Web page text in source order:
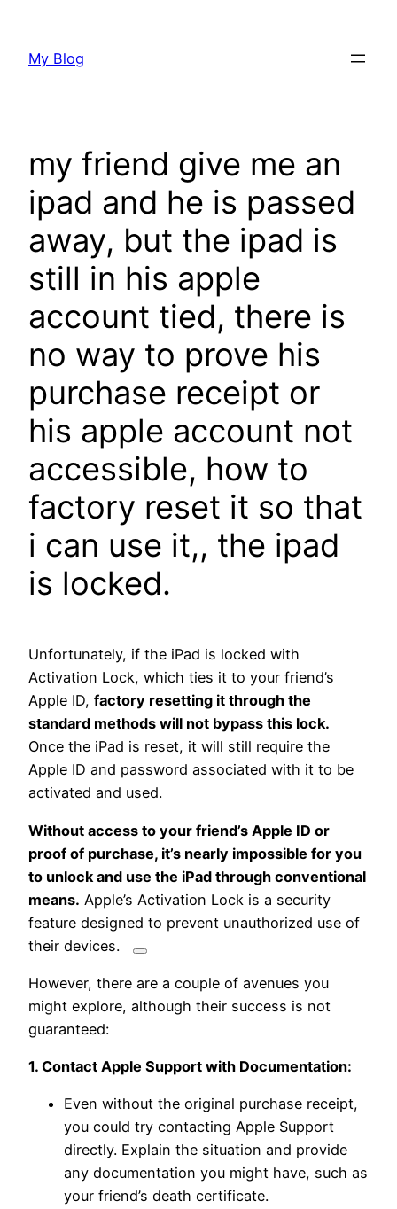
content
My Blog
my friend give me an
ipad and he is passed
away, but the ipad is
still in his apple
account tied, there is
no way to prove his
purchase receipt or
his apple account not
accessible, how to
factory reset it so that
i can use it,, the ipad
is locked.
Unfortunately, if the iPad is locked with
Activation Lock, which ties it to your friend’s
Apple ID, factory resetting it through the
standard methods will not bypass this lock.
Once the iPad is reset, it will still require the
Apple ID and password associated with it to be
activated and used.
Without access to your friend’s Apple ID or
proof of purchase, it’s nearly impossible for you
to unlock and use the iPad through conventional
means. Apple’s Activation Lock is a security
feature designed to prevent unauthorized use of
their devices.
However, there are a couple of avenues you
might explore, although their success is not
guaranteed:
1. Contact Apple Support with Documentation:
Even without the original purchase receipt,
you could try contacting Apple Support
directly. Explain the situation and provide
any documentation you might have, such as
your friend’s death certificate.